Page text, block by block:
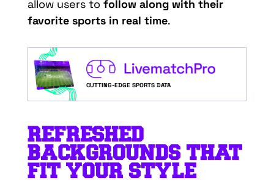
allow users to follow along with their
favorite sports in real time.
CUTTING-EDGE SPORTS DATA
REFRESHED
BACKGROUNDS THAT
FIT YOUR STYLE